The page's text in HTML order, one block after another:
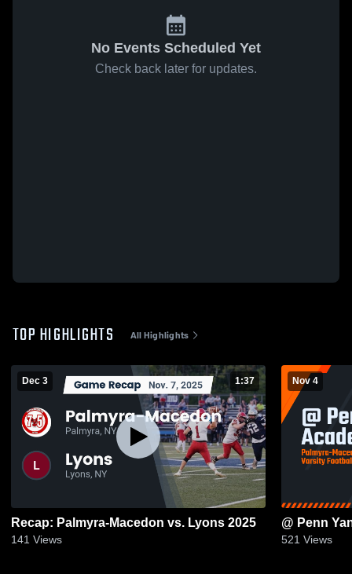
No Events Scheduled Yet
Check back later for updates.
TOP HIGHLIGHTS All Highlights
Dec 3 1:37
Recap: Palmyra-Macedon vs. Lyons 2025
141 Views
Nov 4
@ Penn
521 Views